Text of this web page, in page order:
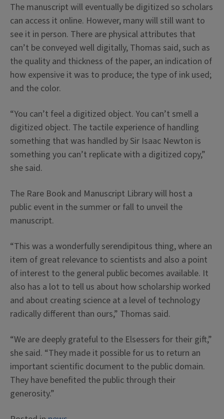
The manuscript will eventually be digitized so scholars
can access it online. However, many will still want to
see it in person. There are physical attributes that
can’t be conveyed well digitally, Thomas said, such as
the quality and thickness of the paper, an indication of
how expensive it was to produce; the type of ink used;
and the color.
“You can’t feel a digitized object. You can’t smell a
digitized object. The tactile experience of handling
something that was handled by Sir Isaac Newton is
something you can’t replicate with a digitized copy,”
she said.
The Rare Book and Manuscript Library will host a
public event in the summer or fall to unveil the
manuscript.
“This was a wonderfully serendipitous thing, where an
item of great relevance to scientists and also a point
of interest to the general public becomes available. It
also has a lot to tell us about how scholarship worked
and about creating science at a level of technology
radically different than ours,” Thomas said.
“We are deeply grateful to the Elsessers for their gift,”
she said. “They made it possible for us to return an
important scientific document to the public domain.
They have benefited the public through their
generosity.”